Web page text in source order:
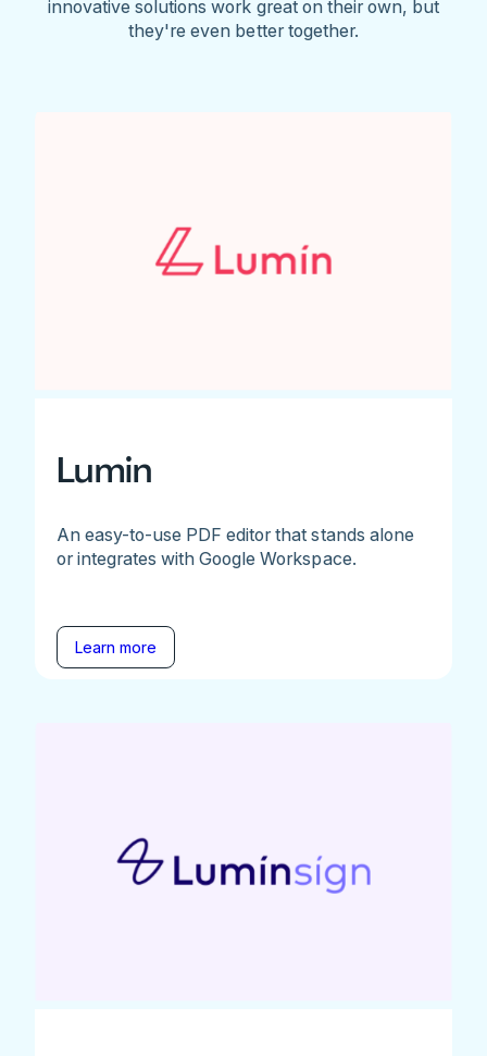
innovative solutions work great on their own, but
they're even better together.
Lumin
An easy-to-use PDF editor that stands alone
or integrates with Google Workspace.
Learn more